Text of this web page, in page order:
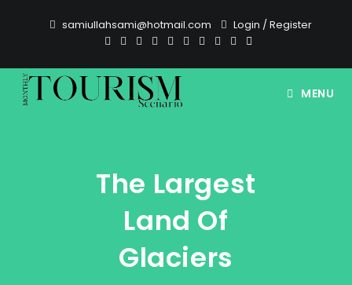
samiullahsami@hotmail.com Login /Register
MENU
The Largest
Land Of
Glaciers